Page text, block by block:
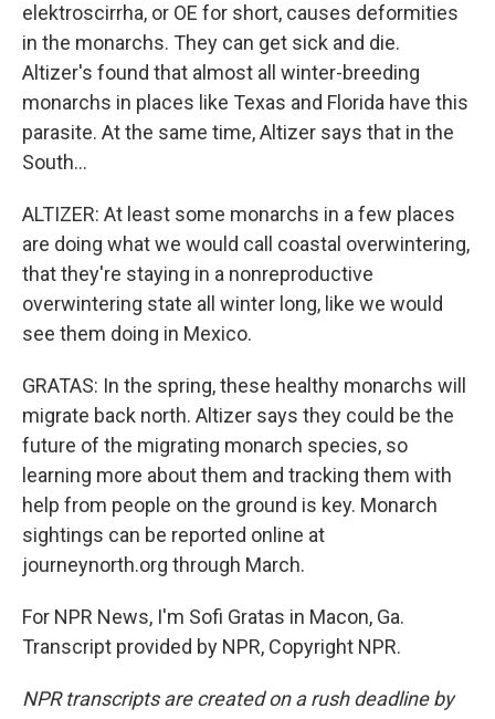
elektroscirrha, or OE for short, causes deformities
in the monarchs. They can get sick and die.
Altizer's found that almost all winter-breeding
monarchs in places like Texas and Florida have this
parasite. At the same time, Altizer says that in the
South...
ALTIZER: At least some monarchs in a few places
are doing what we would call coastal overwintering,
that they're staying in a nonreproductive
overwintering state all winter long, like we would
see them doing in Mexico.
GRATAS: In the spring, these healthy monarchs will
migrate back north. Altizer says they could be the
future of the migrating monarch species, so
learning more about them and tracking them with
help from people on the ground is key. Monarch
sightings can be reported online at
journeynorth.org through March.
For NPR News, I'm Sofi Gratas in Macon, Ga.
Transcript provided by NPR, Copyright NPR.
NPR transcripts are created on a rush deadline by